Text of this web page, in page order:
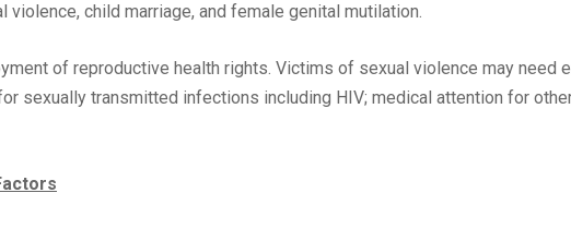
violence, child marriage, and female genital mutilation.
of reproductive health rights. Victims of sexual violence may
sexually transmitted infections including HIV; medical attention for